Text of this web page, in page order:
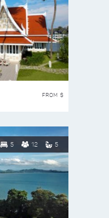
FROM $
5 12 5